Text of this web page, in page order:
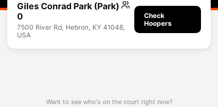
Giles Conrad Park (Park)
0
7500 River Rd, Hebron, KY 41048,
USA
Check
Hoopers
Want to see who's on the court right now?